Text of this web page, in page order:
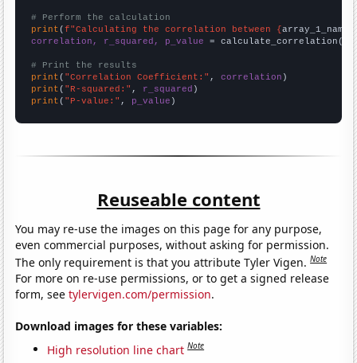
# Perform the calculation
print (f"Calculating the correlation between {array_1_name
correlation, r_squared, p_value = calculate_correlation(
# Print the results
print ( "Correlation Coefficient:" , correlation
print ( "R-squared:" , r_squared
print ( "P-value:" , p_value )
Reuseable content
You may re-use the images on this page for any purpose,
even commercial purposes, without asking for permission.
The only requirement is that you attribute Tyler Vigen.Note
For more on re-use permissions, or to get a signed release
form, seetylervigen.com/permission.
Download images for these variables:
High resolution line chart Note